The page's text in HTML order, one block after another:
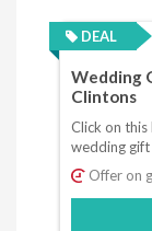
DEAL
Wedding
Clintons
Click on
wedding
Offer on